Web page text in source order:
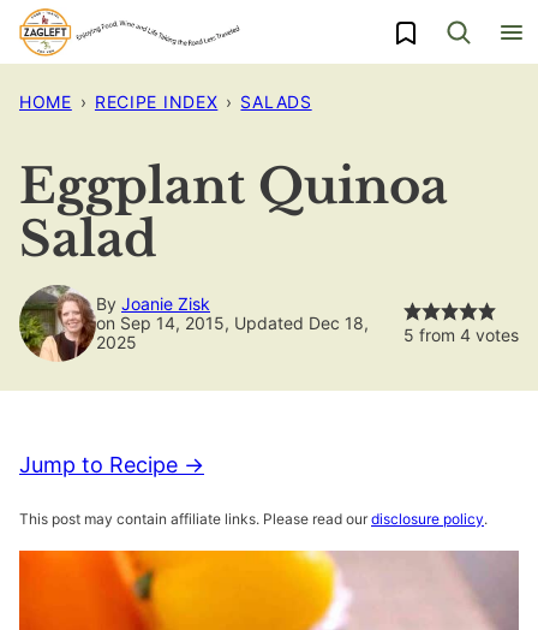
Skip
content
My Favorites
HOME › RECIPE INDEX › SALADS
Eggplant Quinoa
Salad
By Joanie Zisk
on Sep 14, 2015, Updated Dec 18,
2025
5 from 4 votes
Jump to Recipe →
This post may contain affiliate links. Please read our disclosure policy.